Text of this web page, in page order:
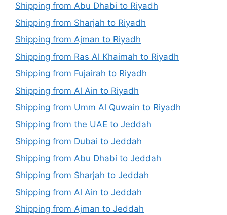
Shipping from Abu Dhabi to Riyadh
Shipping from Sharjah to Riyadh
Shipping from Ajman to Riyadh
Shipping from Ras Al Khaimah to Riyadh
Shipping from Fujairah to Riyadh
Shipping from Al Ain to Riyadh
Shipping from Umm Al Quwain to Riyadh
Shipping from the UAE to Jeddah
Shipping from Dubai to Jeddah
Shipping from Abu Dhabi to Jeddah
Shipping from Sharjah to Jeddah
Shipping from Al Ain to Jeddah
Shipping from Ajman to Jeddah